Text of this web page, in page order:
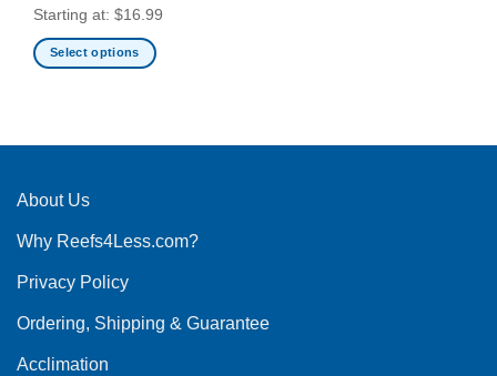
Starting at: $16.99
Select options
multiple
The
may
chosen
the
product
About Us
Why Reefs4Less.com?
Privacy Policy
Ordering, Shipping & Guarantee
Acclimation